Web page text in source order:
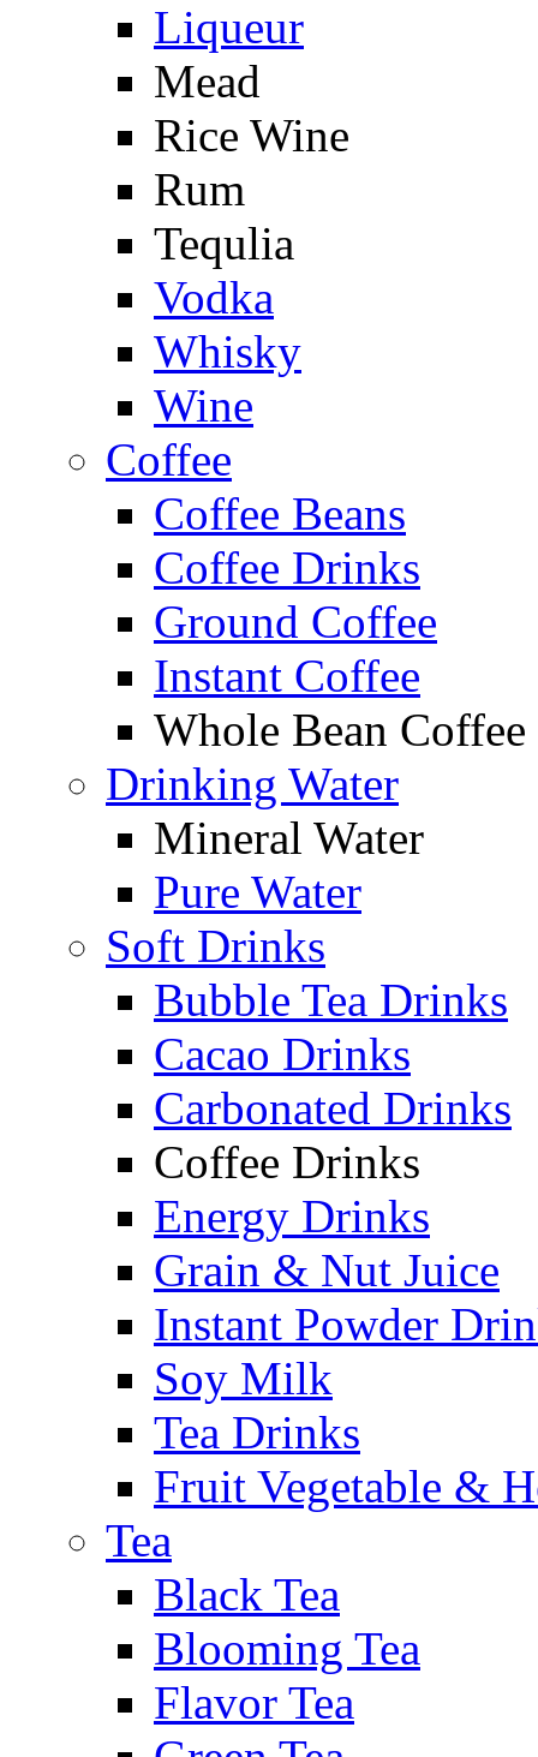
Liqueur
Mead
Rice Wine
Rum
Tequlia
Vodka
Whisky
Wine
Coffee
Coffee Beans
Coffee Drinks
Ground Coffee
Instant Coffee
Whole Bean Coffee
Drinking Water
Mineral Water
Pure Water
Soft Drinks
Bubble Tea Drinks
Cacao Drinks
Carbonated Drinks
Coffee Drinks
Energy Drinks
Grain & Nut Juice
Instant Powder
Soy Milk
Tea Drinks
Fruit Vegetable &
Tea
Black Tea
Blooming Tea
Flavor Tea